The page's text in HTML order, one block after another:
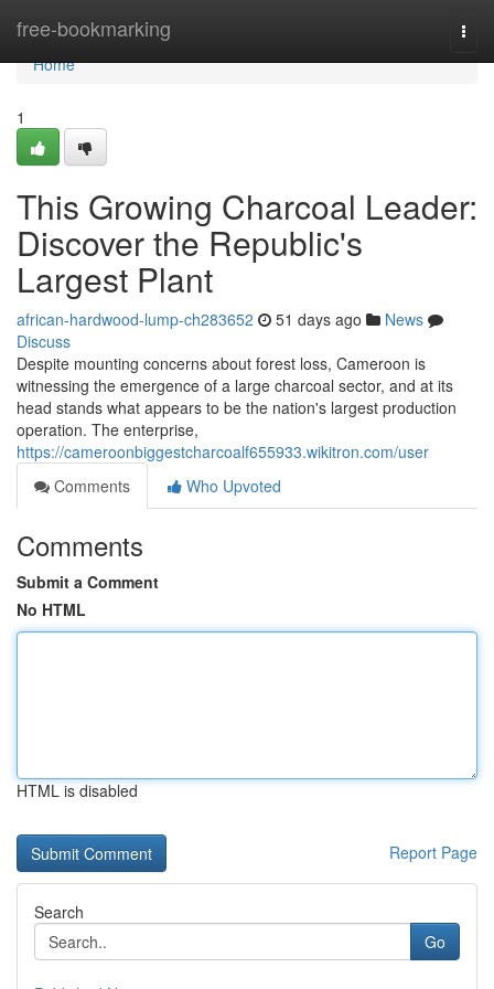
free-bookmarking
Home
Home
1
This Growing Charcoal Leader:
Discover the Republic's
Largest Plant
african-hardwood-lump-ch283652 51 days ago
News
Discuss
Despite mounting concerns about forest loss, Cameroon is
witnessing the emergence of a large charcoal sector, and at its
head stands what appears to be the nation's largest production
operation. The enterprise,
https://cameroonbiggestcharcoalf655933.wikitron.com/user
Comments
Who Upvoted
Comments
Submit a Comment
No HTML
HTML is disabled
Report Page
Search
Go